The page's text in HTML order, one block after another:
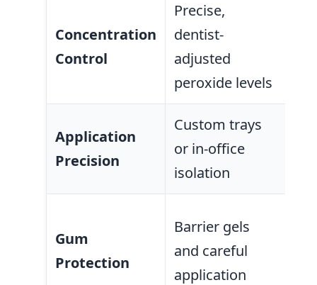
Concentration
Control
Precise,
dentist-
adjusted
peroxide levels
Application
Precision
Custom trays
or in-office
isolation
Gum
Protection
Barrier gels
and careful
application